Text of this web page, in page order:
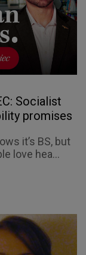
Socialist
promises
it’s BS, but
love hea...